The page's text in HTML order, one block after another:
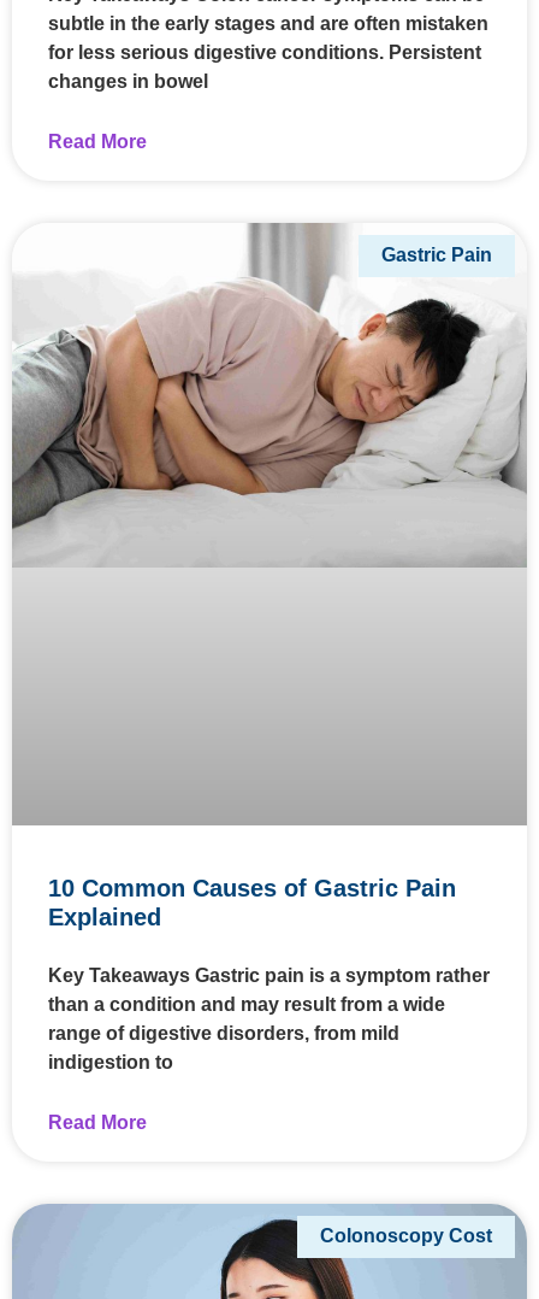
subtle in the early stages and are often mistaken
for less serious digestive conditions. Persistent
changes in bowel
Read More
Gastric Pain
10 Common Causes of Gastric Pain
Explained
Key Takeaways Gastric pain is a symptom rather
than a condition and may result from a wide
range of digestive disorders, from mild
indigestion to
Read More
Colonoscopy Cost